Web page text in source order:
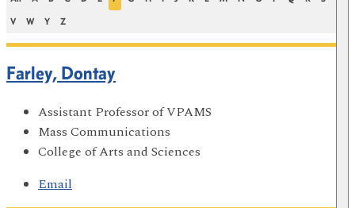
V W Y Z
Farley, Dontay
Assistant Professor of VPAMS
Mass Communications
College of Arts and Sciences
Email